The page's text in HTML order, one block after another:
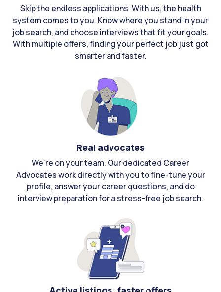
Skip the endless applications. With us, the health
system comes to you. Know where you stand in your
job search, and choose interviews that fit your goals.
With multiple offers, finding your perfect job just got
smarter and faster.
Real advocates
We're on your team. Our dedicated Career
Advocates work directly with you to fine-tune your
profile, answer your career questions, and do
interview preparation for a stress-free job search.